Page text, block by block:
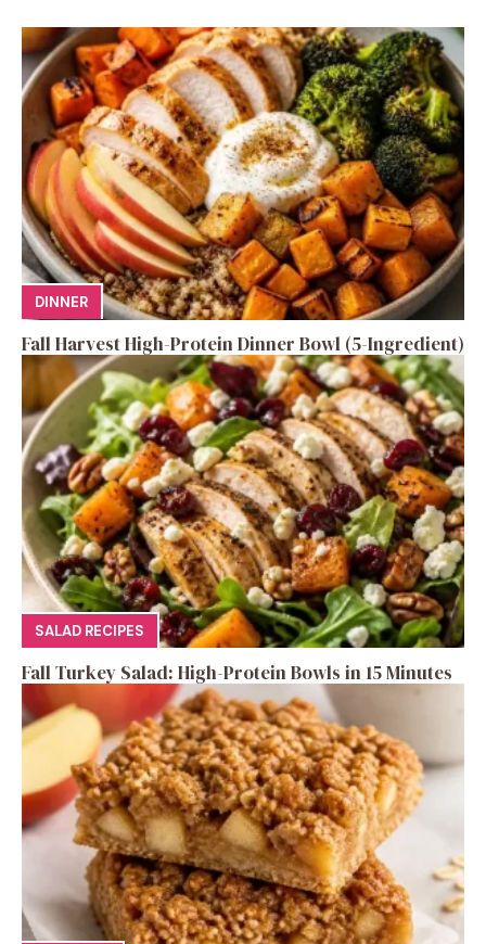
DINNER
Fall Harvest High-Protein Dinner Bowl (5-Ingredient)
SALAD RECIPES
Fall Turkey Salad: High-Protein Bowls in 15 Minutes